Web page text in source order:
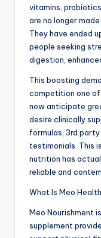
vitamins,
are no longer
They have ended
people seeking
digestion,
This boosting
competition one
now anticipate
desire clinically
formulas, 3rd
testimonials. This
nutrition has
reliable and
What Is Meo
Meo Nourishment
supplement